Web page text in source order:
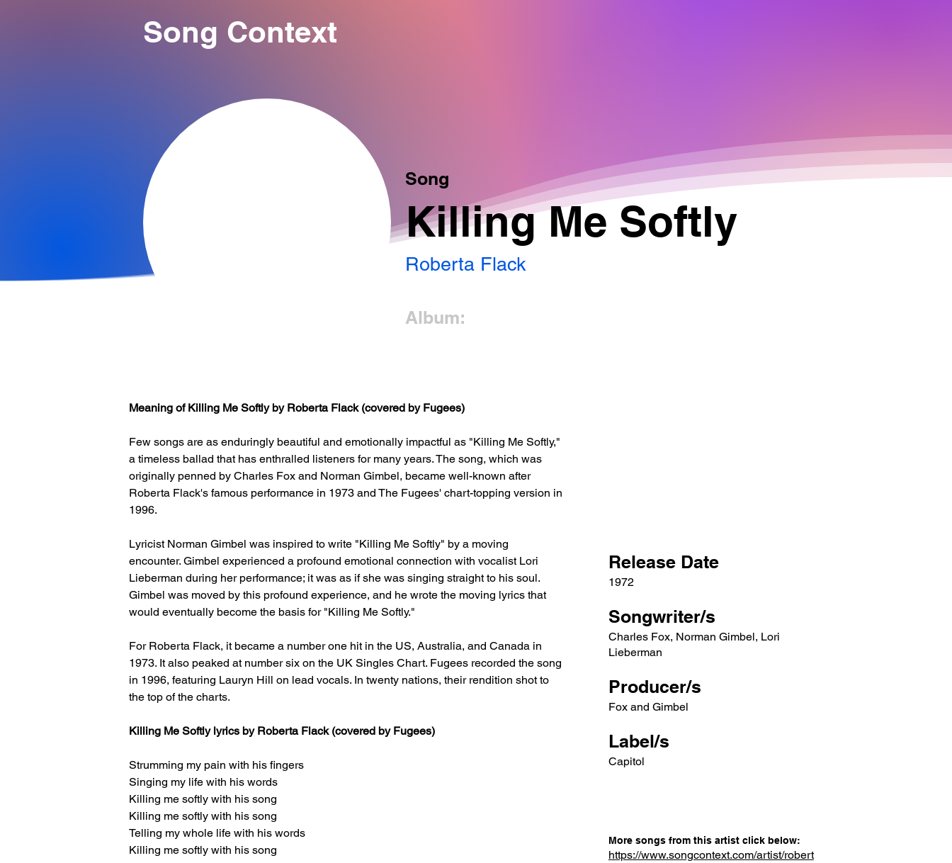
Song Context
Song
Killing Me Softly
Roberta Flack
Album:
Meaning of Killing Me Softly by Roberta Flack (covered by Fugees)
Few songs are as enduringly beautiful and emotionally impactful as "Killing Me Softly,"
a timeless ballad that has enthralled listeners for many years. The song, which was
originally penned by Charles Fox and Norman Gimbel, became well-known after
Roberta Flack's famous performance in 1973 and The Fugees' chart-topping version in
1996.
Lyricist Norman Gimbel was inspired to write "Killing Me Softly" by a moving
encounter. Gimbel experienced a profound emotional connection with vocalist Lori
Lieberman during her performance; it was as if she was singing straight to his soul.
Gimbel was moved by this profound experience, and he wrote the moving lyrics that
would eventually become the basis for "Killing Me Softly."
For Roberta Flack, it became a number one hit in the US, Australia, and Canada in
1973. It also peaked at number six on the UK Singles Chart. Fugees recorded the song
in 1996, featuring Lauryn Hill on lead vocals. In twenty nations, their rendition shot to
the top of the charts.
Killing Me Softly lyrics by Roberta Flack (covered by Fugees)
Strumming my pain with his fingers
Singing my life with his words
Killing me softly with his song
Killing me softly with his song
Telling my whole life with his words
Killing me softly with his song
Release Date
1972
Songwriter/s
Charles Fox, Norman Gimbel, Lori
Lieberman
Producer/s
Fox and Gimbel
Label/s
Capitol
More songs from this artist click below:
https://www.songcontext.com/artist/robert